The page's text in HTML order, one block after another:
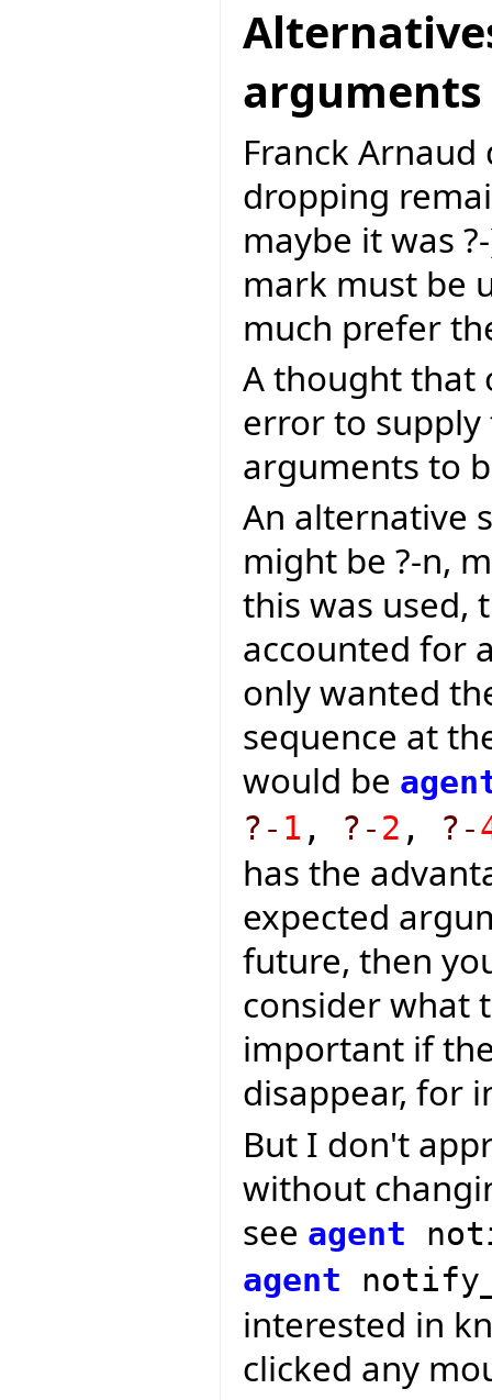
arguments
Franck
dropping
maybe it was
mark must be
much prefer
A thought that
error to
arguments to
An alternative
might be ?-n,
this was used,
accounted for
only wanted
sequence at
would be
?- 1 , ?- 2 , ?-
has the
expected
future, then
consider what
important if
disappear, for
But I don't
without
see agent
agent
interested in
clicked any